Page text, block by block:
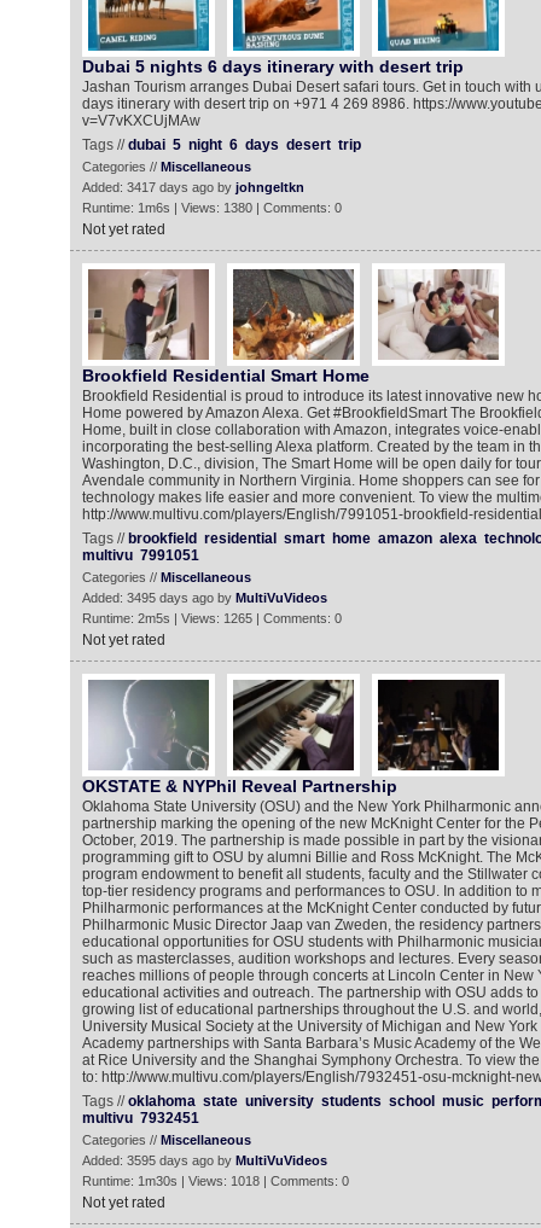
Dubai 5 nights 6 days itinerary with desert trip
Jashan Tourism arranges Dubai Desert safari tours. Get in touch with
days itinerary with desert trip on +971 4 269 8986. https://
v=V7vKXCUjMAw
Tags //dubai 5 night 6 days desert trip
Categories // Miscellaneous
Added: 3417 days ago by johngeltkn
Runtime: 1m6s | Views: 1380 | Comments: 0
Not yet rated
Brookfield Residential Smart Home
Brookfield Residential is proud to introduce its latest innovative new
Home powered by Amazon Alexa. Get #BrookfieldSmart The
Home, built in close collaboration with Amazon, integrates voice-
incorporating the best-selling Alexa platform. Created by the team in
Washington, D.C., division, The Smart Home will be open daily for
Avendale community in Northern Virginia. Home shoppers can see
technology makes life easier and more convenient. To view the
http://www.multivu.com/players/English/7991051-brookfield-
Tags // brookfield residential smart home amazon alexa
multivu 7991051
Categories // Miscellaneous
Added: 3495 days ago by MultiVuVideos
Runtime: 2m5s | Views: 1265 | Comments: 0
Not yet rated
OKSTATE & NYPhil Reveal Partnership
Oklahoma State University (OSU) and the New York Philharmonic
partnership marking the opening of the new McKnight Center for the
October, 2019. The partnership is made possible in part by the
programming gift to OSU by alumni Billie and Ross McKnight. The
program endowment to benefit all students, faculty and the Stillwater
top-tier residency programs and performances to OSU. In addition to
Philharmonic performances at the McKnight Center conducted by
Philharmonic Music Director Jaap van Zweden, the residency
educational opportunities for OSU students with Philharmonic
such as masterclasses, audition workshops and lectures. Every
reaches millions of people through concerts at Lincoln Center in New
educational activities and outreach. The partnership with OSU adds to
growing list of educational partnerships throughout the U.S. and
University Musical Society at the University of Michigan and New
Academy partnerships with Santa Barbara’s Music Academy of the
at Rice University and the Shanghai Symphony Orchestra. To view
to: http://www.multivu.com/players/English/7932451-osu-mcknight-
Tags //oklahoma state university students school music
multivu 7932451
Categories // Miscellaneous
Added: 3595 days ago by MultiVuVideos
Runtime: 1m30s | Views: 1018 | Comments: 0
Not yet rated